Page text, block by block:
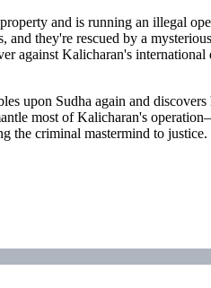
and is running an illegal
and they're rescued by a
against Kalicharan's
upon Sudha again and
most of Kalicharan's
the criminal mastermind to justice.